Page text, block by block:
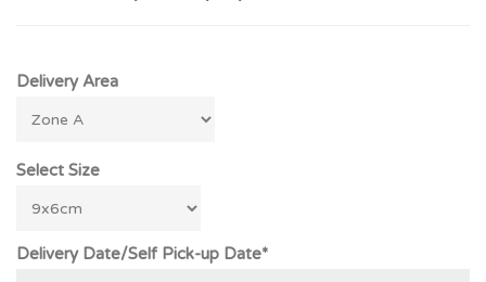
Delivery Area
Select Size
Delivery Date/Self Pick-up Date*